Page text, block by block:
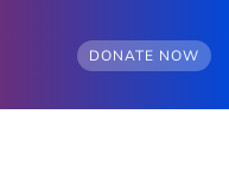
DONATE NOW